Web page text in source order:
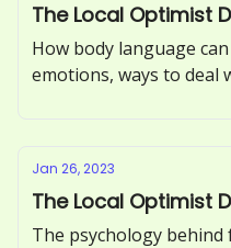
The Local Optimist
How body language
emotions, ways to deal
Jan 26, 2023
The Local Optimist
The psychology behind